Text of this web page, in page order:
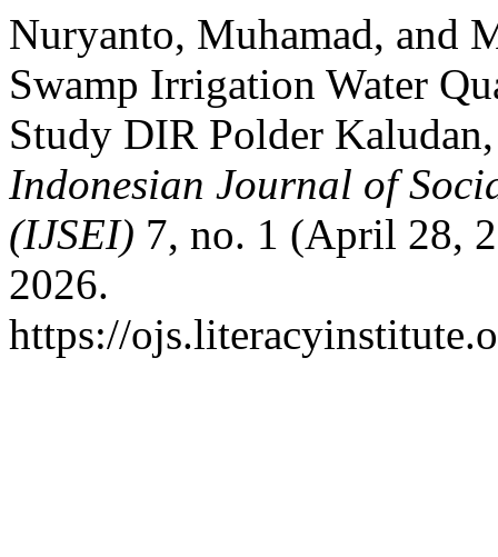
Nuryanto, Muhamad, and
Swamp Irrigation Water
Study DIR Polder
Indonesian Journal of
(IJSEI) 7, no. 1 (April 28,
2026.
https://